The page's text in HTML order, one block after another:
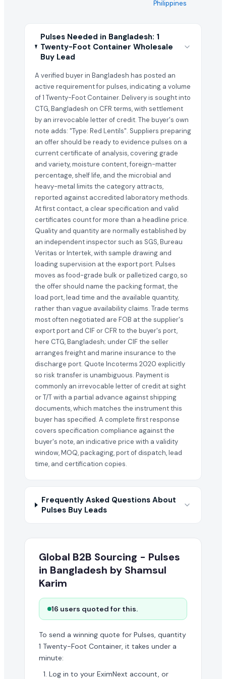
Philippines
Pulses Needed in Bangladesh: 1
Twenty-Foot Container Wholesale
Buy Lead
A verified buyer in Bangladesh has posted an
active requirement for pulses, indicating a volume
of 1 Twenty-Foot Container. Delivery is sought into
CTG, Bangladesh on CFR terms, with settlement
by an irrevocable letter of credit. The buyer's own
note adds: "Type: Red Lentils". Suppliers preparing
an offer should be ready to evidence pulses on a
current certificate of analysis, covering grade
and variety, moisture content, foreign-matter
percentage, shelf life, and the microbial and
heavy-metal limits the category attracts,
reported against accredited laboratory methods.
At first contact, a clear specification and valid
certificates count for more than a headline price.
Quality and quantity are normally established by
an independent inspector such as SGS, Bureau
Veritas or Intertek, with sample drawing and
loading supervision at the export port. Pulses
moves as food-grade bulk or palletized cargo, so
the offer should name the packing format, the
load port, lead time and the available quantity,
rather than vague availability claims. Trade terms
most often negotiated are FOB at the supplier's
export port and CIF or CFR to the buyer's port,
here CTG, Bangladesh; under CIF the seller
arranges freight and marine insurance to the
discharge port. Quote Incoterms 2020 explicitly
so risk transfer is unambiguous. Payment is
commonly an irrevocable letter of credit at sight
or T/T with a partial advance against shipping
documents, which matches the instrument this
buyer has specified. A complete first response
covers specification compliance against the
buyer's note, an indicative price with a validity
window, MOQ, packaging, port of dispatch, lead
time, and certification copies.
Frequently Asked Questions About
Pulses Buy Leads
Global B2B Sourcing - Pulses
in Bangladesh by Shamsul
Karim
16 users quoted for this.
To send a winning quote for Pulses, quantity
1 Twenty-Foot Container, it takes under a
minute:
Log in to your EximNext account, or